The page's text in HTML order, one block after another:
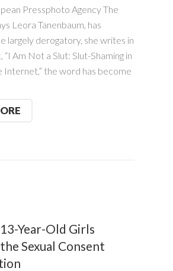
Pressphoto Agency The
Leora Tanenbaum, has
largely derogatory, she writes in
“I Am Not a Slut: Slut-Shaming in
Internet,” the word has become
Year-Old Girls
Sexual Consent